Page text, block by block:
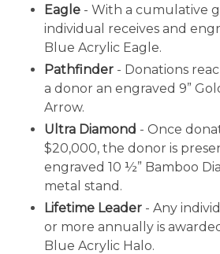
Eagle - With a cumulative
individual receives and
Blue Acrylic Eagle.
Pathfinder - Donations
a donor an engraved 9”
Arrow.
Ultra Diamond - Once
$20,000, the donor is
engraved 10 ½” Bamboo
metal stand.
Lifetime Leader - Any
or more annually is
Blue Acrylic Halo.